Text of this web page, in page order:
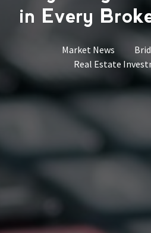
in Every
Market News
Real Estate